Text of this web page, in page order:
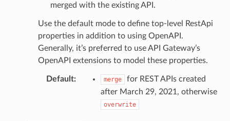
merged with the existing API.
Use the default mode to define top-level RestApi
properties in addition to using OpenAPI.
Generally, it’s preferred to use API Gateway’s
OpenAPI extensions to model these properties.
Default: merge
for REST APIs created
after March 29, 2021, otherwise
overwrite